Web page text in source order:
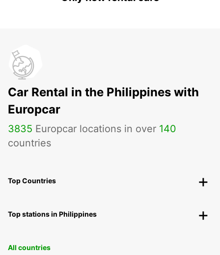
Car Rental in the Philippines with
Europcar
3835 Europcar locations in over 140
countries
Top Countries
Top stations in Philippines
All countries